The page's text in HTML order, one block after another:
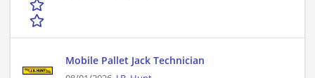
Mobile Pallet Jack Technician